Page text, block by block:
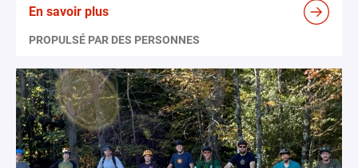
En savoir plus
PROPULSÉ PAR DES PERSONNES